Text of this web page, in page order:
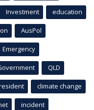
Investment education
AusPol
Emergency
QLD
climate change
incident